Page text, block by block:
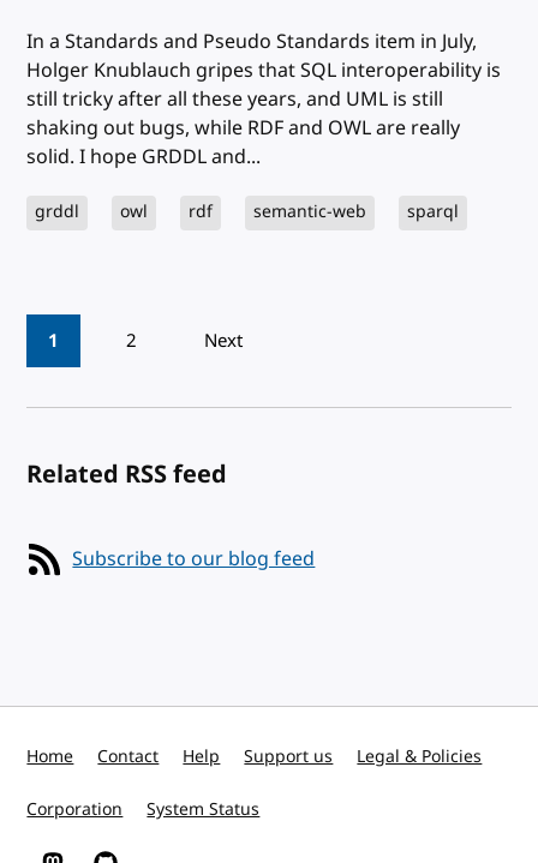
In a Standards and Pseudo Standards item in July,
Holger Knublauch gripes that SQL interoperability is
still tricky after all these years, and UML is still
shaking out bugs, while RDF and OWL are really
solid. I hope GRDDL and...
grddl owl rdf semantic-web sparql
Pagination
1 2 Next
Related RSS feed
Subscribe to our blog feed
Home Contact Help Support us Legal & Policies
Corporation System Status